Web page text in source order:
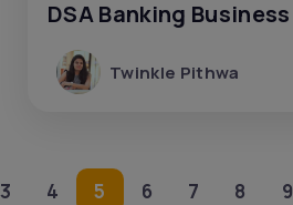
DSA Banking Business
Twinkle Pithwa
3 4 5 6 7 8 9